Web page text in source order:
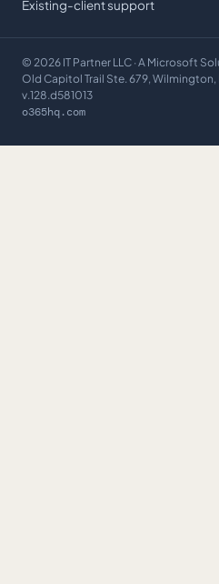
Existing-client support
© 2026 IT Partner LLC · A Microsoft
Old Capitol Trail Ste. 679, Wilmington,
v.128.d581013
o365hq.com